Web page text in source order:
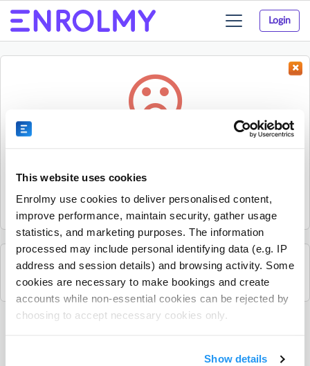
This website uses cookies
Enrolmy use cookies to deliver personalised content,
improve performance, maintain security, gather usage
statistics, and marketing purposes. The information
processed may include personal identifying data (e.g. IP
address and session details) and browsing activity. Some
cookies are necessary to make bookings and create
accounts while non-essential cookies can be rejected by
choosing to accept necessary cookies only.
Show details
Login
Toggle
navigation
Sorry, the activity could not be found.
it.
See all Spraoi agus Spórt activities